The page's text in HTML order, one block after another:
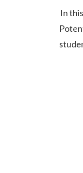
In